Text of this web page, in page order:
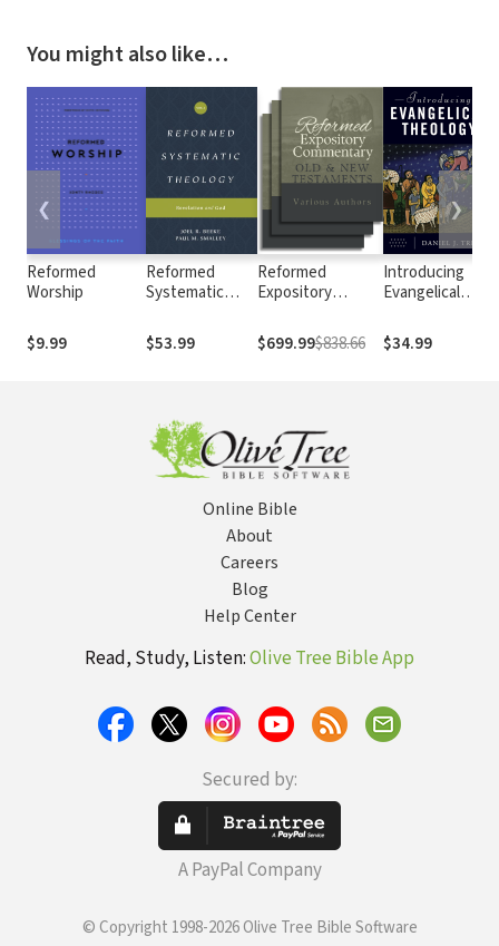
You might also like…
Reformed
Worship
$9.99
Reformed
Systematic
Volume 1:
Revelation and
$53.99
Reformed
Expository
$699.99$838.66
Introducing
Evangelical
$34.99
❮ ❯
Online Bible
About
Careers
Blog
Help Center
Read, Study, Listen:Olive Tree Bible App
Secured by:
A PayPal Company
© Copyright 1998-2026 Olive Tree Bible Software